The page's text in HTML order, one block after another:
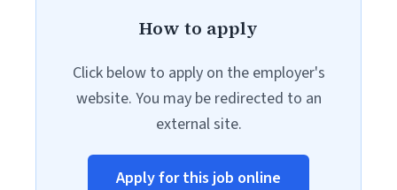
How to apply
Click below to apply on the employer's
website. You may be redirected to an
external site.
Apply for this job online